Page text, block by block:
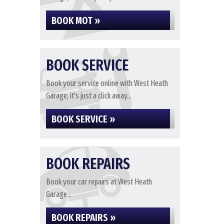
BOOK MOT »
BOOK SERVICE
Book your service online with West Heath
Garage, it's just a click away...
BOOK SERVICE »
BOOK REPAIRS
Book your car repairs at West Heath
Garage...
BOOK REPAIRS »